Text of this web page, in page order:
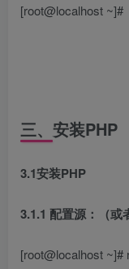
[root@localhost ~]#
三、安装PHP
3.1安装PHP
3.1.1 配置源：（或
[root@localhost ~]#